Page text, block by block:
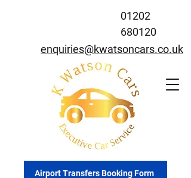
01202
680120
enquiries@kwatsoncars.co.uk
Airport Transfers Booking Form